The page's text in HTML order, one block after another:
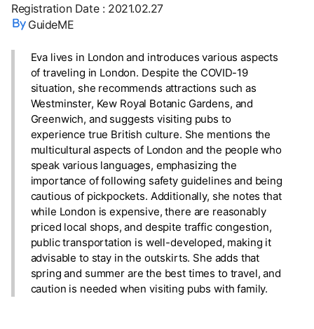
Registration Date: 2021.02.27
GuideME
Eva lives in London and introduces various aspects
of traveling in London. Despite the COVID-19
situation, she recommends attractions such as
Westminster, Kew Royal Botanic Gardens, and
Greenwich, and suggests visiting pubs to
experience true British culture. She mentions the
multicultural aspects of London and the people who
speak various languages, emphasizing the
importance of following safety guidelines and being
cautious of pickpockets. Additionally, she notes that
while London is expensive, there are reasonably
priced local shops, and despite traffic congestion,
public transportation is well-developed, making it
advisable to stay in the outskirts. She adds that
spring and summer are the best times to travel, and
caution is needed when visiting pubs with family.